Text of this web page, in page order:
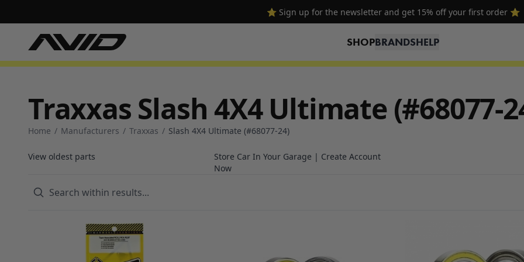
⭐ Sign up for the newsletter and get 15% off your first order ⭐
SHOPBRANDSHELP
Traxxas Slash 4X4 Ultimate (#68077-
Home / Manufacturers / Traxxas / Slash 4X4 Ultimate (#68077-24)
View oldest parts
Store Car In Your Garage | Create Account
Now